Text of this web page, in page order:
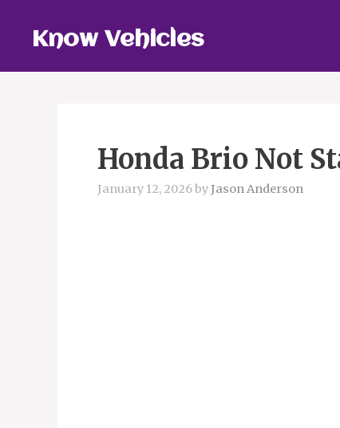
contentKnow Vehicles
Honda Brio Not
January 12, 2026byJason Anderson